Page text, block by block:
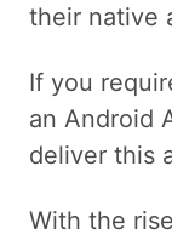
their native
If you
an Android
deliver this
With the